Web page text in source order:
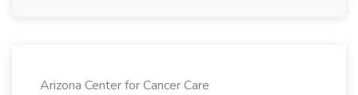
Arizona Center for Cancer Care